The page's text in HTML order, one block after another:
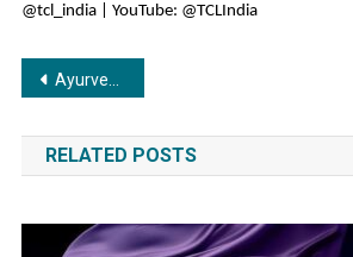
@tcl_india | YouTube: @TCLIndia
Post
navigation
Ayurved AI: Tradition Meets Technology
RELATED POSTS